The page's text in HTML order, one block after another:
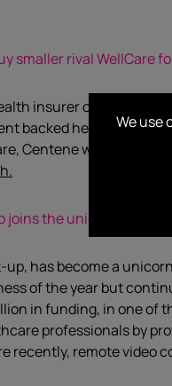
smaller rival WellCare
insurer confirmed it
backed health-care
Centene will be better
the unicorn herd
up, has become a
of the year but
in funding, in one of
professionals by
recently, remote video
We use